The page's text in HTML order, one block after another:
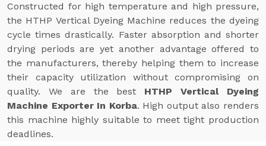
Constructed for high temperature and high pressure,
the HTHP Vertical Dyeing Machine reduces the dyeing
cycle times drastically. Faster absorption and shorter
drying periods are yet another advantage offered to
the manufacturers, thereby helping them to increase
their capacity utilization without compromising on
quality. We are the best HTHP Vertical Dyeing
Machine Exporter In Korba. High output also renders
this machine highly suitable to meet tight production
deadlines.